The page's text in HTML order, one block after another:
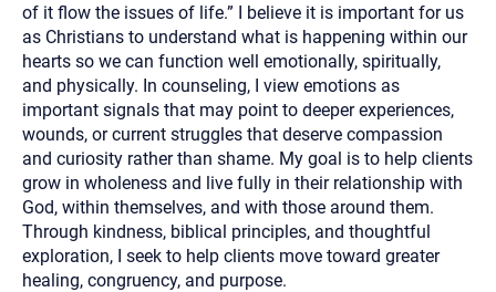
of it flow the issues of life.” I believe it is important for us
as Christians to understand what is happening within our
hearts so we can function well emotionally, spiritually,
and physically. In counseling, I view emotions as
important signals that may point to deeper experiences,
wounds, or current struggles that deserve compassion
and curiosity rather than shame. My goal is to help clients
grow in wholeness and live fully in their relationship with
God, within themselves, and with those around them.
Through kindness, biblical principles, and thoughtful
exploration, I seek to help clients move toward greater
healing, congruency, and purpose.
Your email will be sent to the therapist and a copy will be
provided to you for your records. Christian Care Connect
does not read or store your email. Please note that email
communication may not be entirely secure. Sending an
email through this page does not guarantee that the
recipient will receive, read, or respond to it and spam filters
could prevent its delivery.
Although the therapist is expected to reply by email, we
recommend that you also follow up with a phone call. If you
would rather communicate via phone, please include your
contact number above.
If this is an emergency do not use this form. Call 911 or your
nearest hospital.